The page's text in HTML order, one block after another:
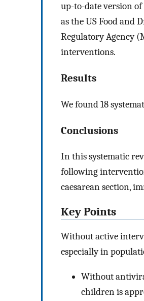
up-to-date version
as the US Food and
Regulatory Agency
interventions.
Results
We found 18
Conclusions
In this systematic
following
caesarean section,
Key Points
Without active
especially in
Without
children is